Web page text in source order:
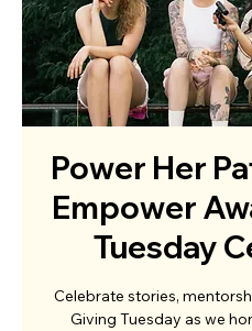
Power Her
Empower
Tuesday
Celebrate stories,
Giving Tuesday as we